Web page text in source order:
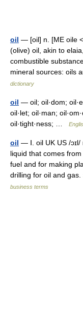
oil — [oil] n. [ME oile
(olive) oil, akin to
combustible
mineral sources:
dictionary
oil — oil; oil·dom;
oil·let; oil·man;
oil·tight·ness; …
oil — Ⅰ. oil UK US /
liquid that comes
fuel and for making
drilling for oil and
business terms